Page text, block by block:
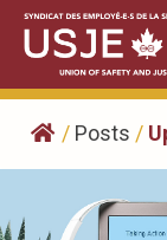
Skip
content
/ Posts /